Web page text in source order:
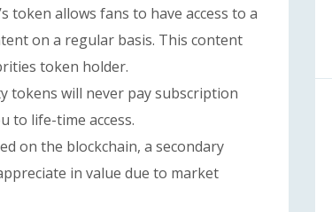
token allows fans to have access to a
on a regular basis. This content
token holder.
tokens will never pay subscription
to life-time access.
on the blockchain, a secondary
in value due to market